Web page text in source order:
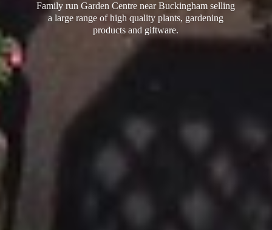
Family run Garden Centre near Buckingham selling
a large range of high quality plants, gardening
productsand giftware.